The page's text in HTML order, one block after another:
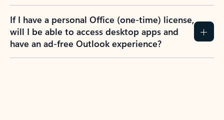
If I have a personal Office (one-time) license,
will I be able to access desktop apps and
have an ad-free Outlook experience?